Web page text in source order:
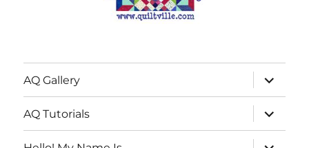
AQ Gallery
expand
child
menu
AQ Tutorials
expand
child
menu
expand